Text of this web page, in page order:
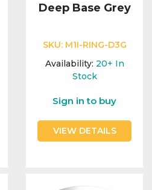
Deep Base Grey
SKU: M1I-RING-D3G
Availability: 20+ In
Stock
Sign in to buy
VIEW DETAILS